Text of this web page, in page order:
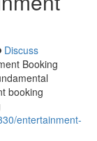
Discuss
Booking
booking
entertainment-